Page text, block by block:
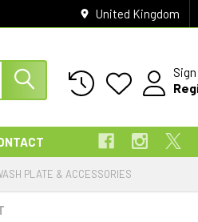
United Kingdom
Sign
PLATE & ACCESSORIES